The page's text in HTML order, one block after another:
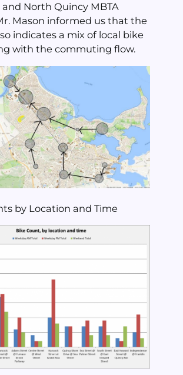
North Quincy MBTA
Mason informed us that the
indicates a mix of local bike
with the commuting flow.
by Location and Time